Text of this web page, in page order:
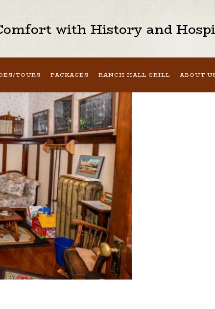
with History and
TOURS PACKAGES RANCH HALL GRILL ABOUT